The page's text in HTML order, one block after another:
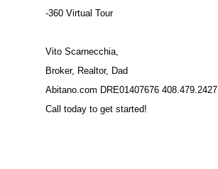
-360 Virtual Tour
Vito Scarnecchia,
Broker, Realtor, Dad
Abitano.com DRE01407676 408.479.2427
Call today to get started!